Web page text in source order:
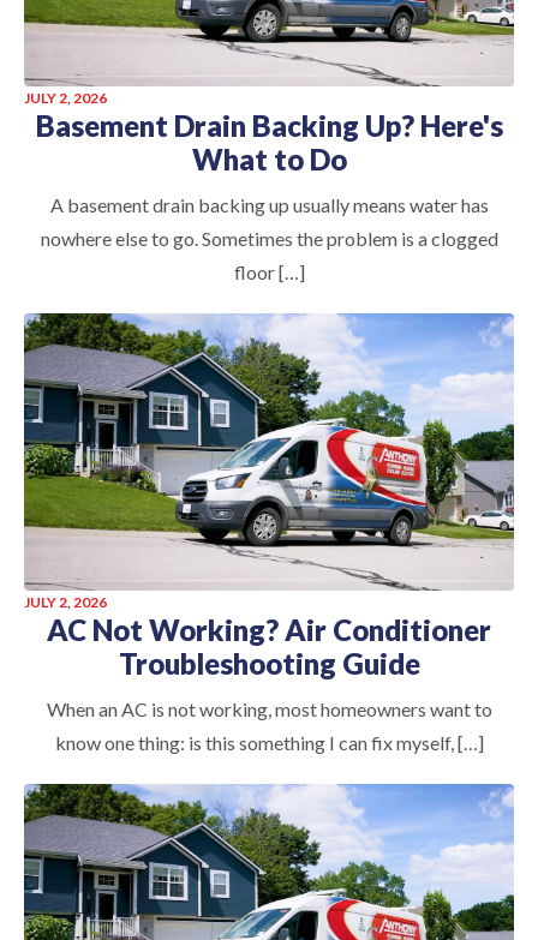
JULY 2, 2026
Basement Drain Backing Up? Here's
What to Do
A basement drain backing up usually means water has
nowhere else to go. Sometimes the problem is a clogged
floor […]
JULY 2, 2026
AC Not Working? Air Conditioner
Troubleshooting Guide
When an AC is not working, most homeowners want to
know one thing: is this something I can fix myself, […]